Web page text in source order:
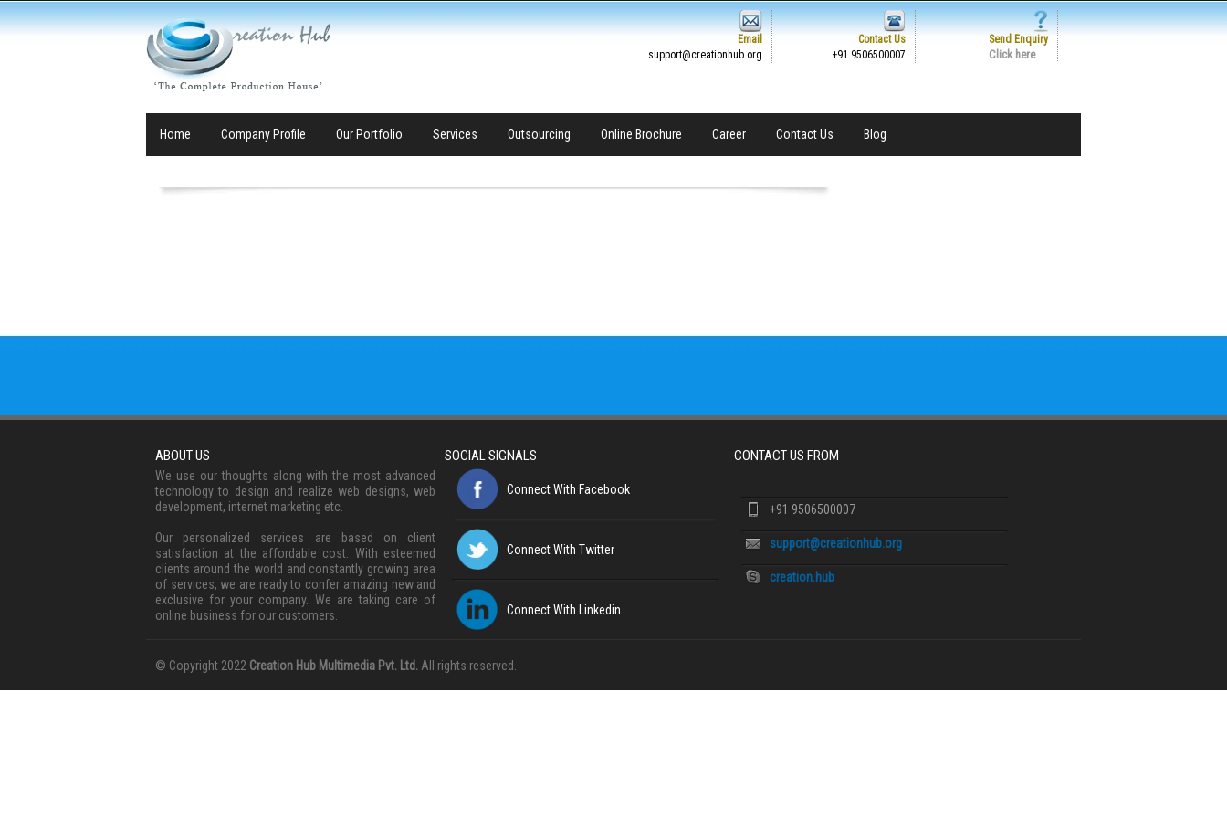
Email
support@creationhub.org
Contact Us
+91 9506500007
Send Enquiry
Click here
Home Company Profile Our Portfolio Services Outsourcing Online Brochure Career Contact Us Blog
ABOUT US
We use our thoughts along with the most advanced
technology to design and realize web designs, web
development, internet marketing etc.
Our personalized services are based on client
satisfaction at the affordable cost. With esteemed
clients around the world and constantly growing area
of services, we are ready to confer amazing new and
exclusive for your company. We are taking care of
online business for our customers.
SOCIAL SIGNALS
Connect With Facebook
Connect With Twitter
Connect With Linkedin
CONTACT US FROM
+91 9506500007
support@creationhub.org
creation.hub
© Copyright 2022 Creation Hub Multimedia Pvt. Ltd. All rights reserved.